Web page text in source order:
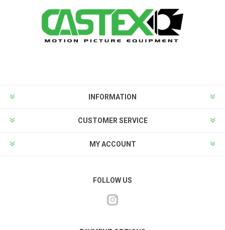
INFORMATION
CUSTOMER SERVICE
MY ACCOUNT
FOLLOW US